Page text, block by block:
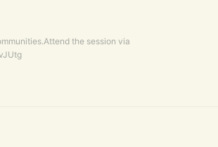
the session via